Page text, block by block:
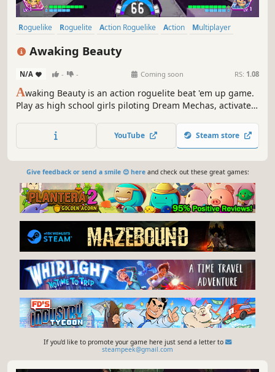
Roguelike Roguelite Action Roguelike Action
Multiplayer
Singleplayer
Awaking Beauty
N/A - - Coming soon RS: 1.08
Awaking Beauty is an action roguelite beat 'em up game.
Play as high school girls piloting Dream Mechas, activate
team up with your partner to save the Dreamscape! ※ Play
solo or team up with a friend.
YouTube Steam store
Give feedback or send a smile 😊 hereand check out these great games:
If you'd like to promote your game here just send a letter to
steampeek@gmail.com